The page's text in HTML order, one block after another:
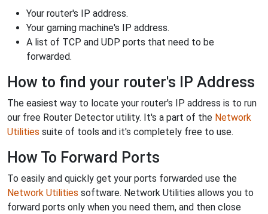
Your router's IP address.
Your gaming machine's IP address.
A list of TCP and UDP ports that need to be
forwarded.
How to find your router's IP Address
The easiest way to locate your router's IP address is to run
our free Router Detector utility. It's a part of the Network
Utilities suite of tools and it's completely free to use.
How To Forward Ports
To easily and quickly get your ports forwarded use the
Network Utilities software. Network Utilities allows you to
forward ports only when you need them, and then close